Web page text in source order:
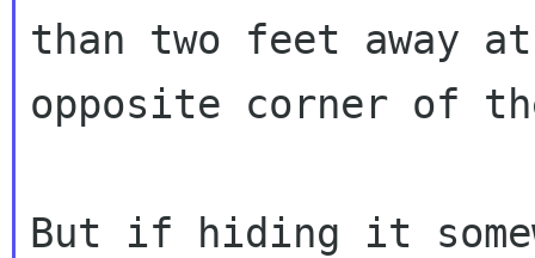
than two feet away
opposite corner of
But if hiding it